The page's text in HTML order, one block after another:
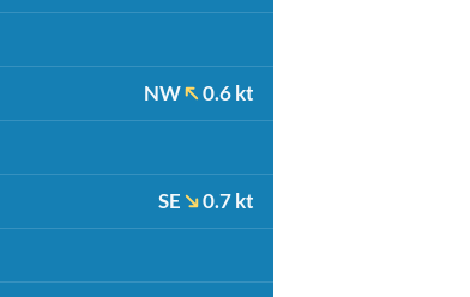
NW 0.6 kt
SE 0.7 kt